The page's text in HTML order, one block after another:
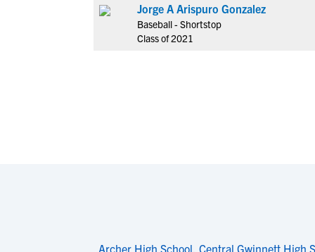
Jorge A Arispuro Gonzalez
Baseball - Shortstop
Class of 2021
Archer High School, Central Gwinnett High